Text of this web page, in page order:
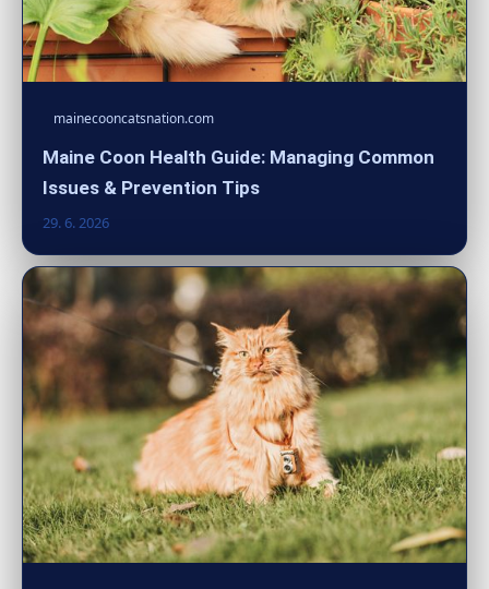
mainecooncatsnation.com
Maine Coon Health Guide: Managing Common
Issues & Prevention Tips
29. 6. 2026